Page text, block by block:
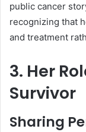
public cancer
recognizing that
and treatment
3. Her
Survivor
Sharing